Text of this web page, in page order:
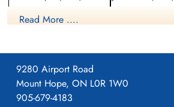
Killed in Action
Germany
Germany
Read More ....
9280 Airport Road
Mount Hope, ON L0R 1W0
905-679-4183